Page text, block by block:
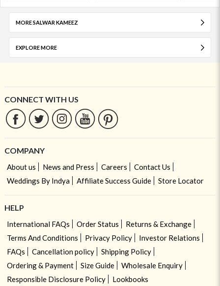
MORE SALWAR KAMEEZ
EXPLORE MORE
CONNECT WITH US
COMPANY
About us News and Press Careers
Contact Us
Weddings By Indya
Affiliate Success Guide Store Locator
HELP
International FAQs Order Status
Returns & Exchange
Terms And Conditions
Privacy Policy
Investor Relations
FAQs
Cancellation policy
Shipping Policy
Ordering & Payment
Size Guide
Wholesale Enquiry
Responsible Disclosure Policy
Lookbooks